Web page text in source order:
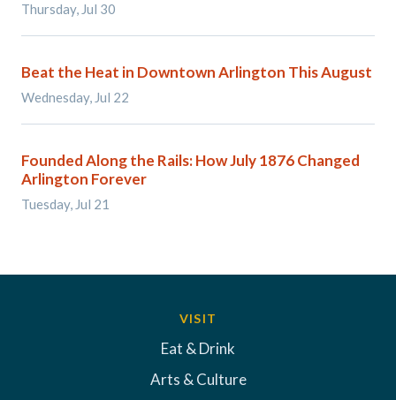
Thursday, Jul 30
Beat the Heat in Downtown Arlington This August
Wednesday, Jul 22
Founded Along the Rails: How July 1876 Changed
Arlington Forever
Tuesday, Jul 21
VISIT
Eat & Drink
Arts & Culture